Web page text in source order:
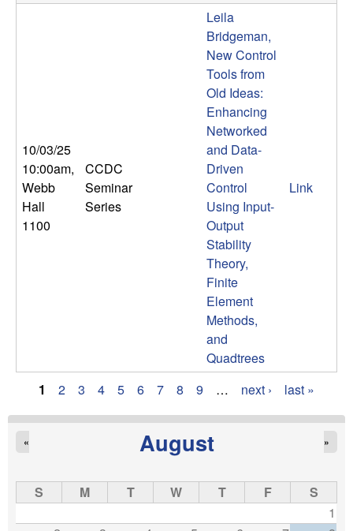
10/03/25
10:00am,
Webb
Hall
1100
CCDC
Seminar
Series
Leila
Bridgeman,
New Control
Tools from
Old Ideas:
Enhancing
Networked
and Data-
Driven
Control
Using Input-
Output
Stability
Theory,
Finite
Element
Methods,
and
Quadtrees
Link
P
a
e
1 2 3 4 5 6 7 8 9 … next › last »
August
« »
S M T W T F
S
1